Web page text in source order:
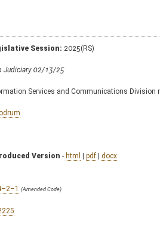
Session: 2025(RS)
Judiciary 02/13/25
Services and Communications Division
Version - html | pdf | docx
(Amended Code)